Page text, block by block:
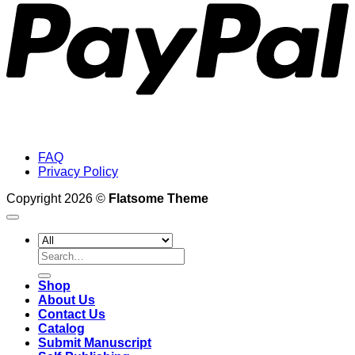
FAQ
Privacy Policy
Copyright 2026 © Flatsome Theme
Search
for:
Shop
About Us
Contact Us
Catalog
Submit Manuscript